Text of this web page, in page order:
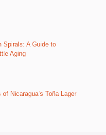
Spirals: A Guide to
Aging
Nicaragua’s Toña Lager